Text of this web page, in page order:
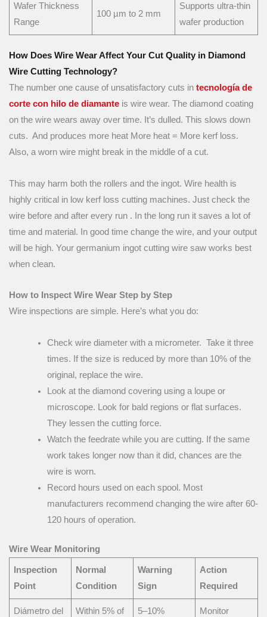
Wafer Thickness
Range
100 µm to 2 mm
Supports ultra-thin
wafer production
How Does Wire Wear Affect Your Cut Quality in Diamond
Wire Cutting Technology?
The number one cause of unsatisfactory cuts in tecnología de
corte con hilo de diamante is wire wear. The diamond coating
on the wire wears away over time. It’s dulled. This slows down
cuts. And produces more heat More heat = More kerf loss.
Also, a worn wire might break in the middle of a cut.
This may harm both the rollers and the ingot. Wire health is
highly critical in low kerf loss cutting machines. Just check the
wire before and after every run . In the long run it saves a lot of
time and material. In good time change the wire, and your output
will be high. Your germanium ingot cutting wire saw works best
when clean.
How to Inspect Wire Wear Step by Step
Wire inspections are simple. Here’s what you do:
Check wire diameter with a micrometer. Take it three
times. If the size is reduced by more than 10% of the
original, replace the wire.
Look at the diamond covering using a loupe or
microscope. Look for bald regions or flat surfaces.
They lessen the cutting force.
Watch the feedrate while you are cutting. If the same
work takes longer now than it did, chances are the
wire is worn.
Record hours used on each spool. Most
manufacturers recommend changing the wire after 60-
120 hours of operation.
Wire Wear Monitoring
Inspection
Point
Normal
Condition
Warning
Sign
Action
Required
Diámetro del Within 5% of 5–10% Monitor